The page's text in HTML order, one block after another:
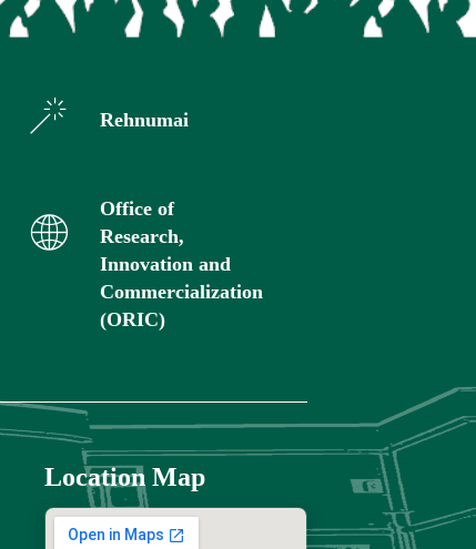
Rehnumai
Office of
Research,
Innovation and
Commercialization
(ORIC)
Location Map